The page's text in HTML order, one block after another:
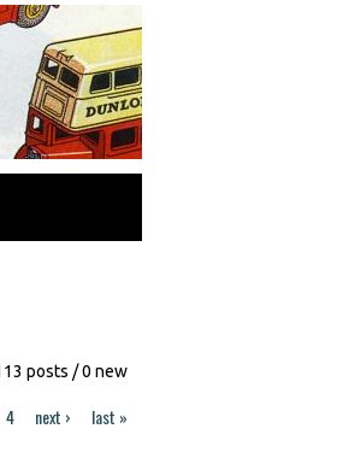
posts / 0 new
4 next › last »